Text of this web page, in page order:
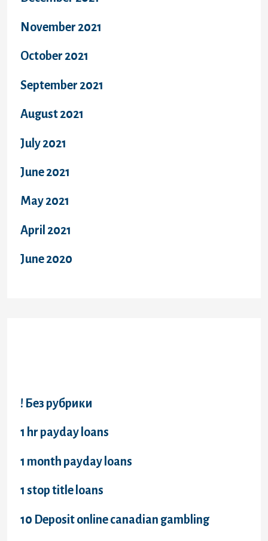
November 2021
October 2021
September 2021
August 2021
July 2021
June 2021
May 2021
April 2021
June 2020
! Без рубрики
1 hr payday loans
1 month payday loans
1 stop title loans
10 Deposit online canadian gambling